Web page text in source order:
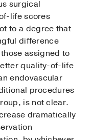
surgical
life scores
to a degree that
difference
assigned to
quality-of-life
endovascular
procedures
is not clear.
dramatically